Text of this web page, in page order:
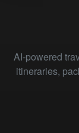
AI-powered
itineraries,